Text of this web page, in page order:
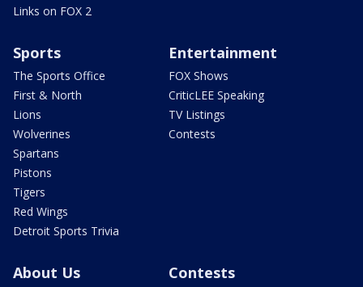
Links on FOX 2
Sports
The Sports Office
First & North
Lions
Wolverines
Spartans
Pistons
Tigers
Red Wings
Detroit Sports Trivia
Entertainment
FOX Shows
CriticLEE Speaking
TV Listings
Contests
About Us Contests